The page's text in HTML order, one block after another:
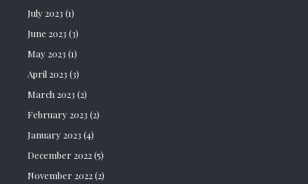
July 2023 (1)
June 2023 (3)
May 2023 (1)
April 2023 (3)
March 2023 (2)
February 2023 (2)
January 2023 (4)
December 2022(5)
November 2022(2)